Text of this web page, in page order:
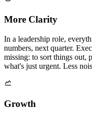
More Clarity
In a leadership role,
numbers, next quarter.
missing: to sort things out,
what's just urgent. Less
Growth